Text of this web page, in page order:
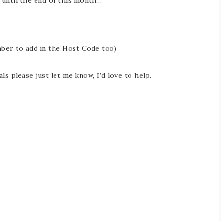
to add in the Host Code too)
please just let me know, I’d love to help.